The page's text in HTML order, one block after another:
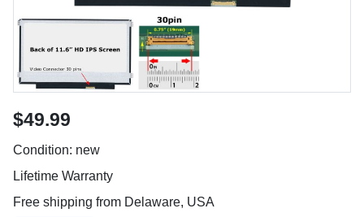
$49.99
Condition: new
Lifetime Warranty
Free shipping from Delaware, USA